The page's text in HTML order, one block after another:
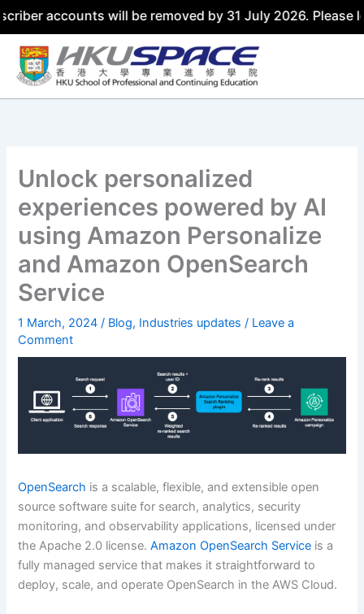
will be removed by 31 July 2026. Please log in
Skip
content
Unlock personalized
experiences powered by AI
using Amazon Personalize
and Amazon OpenSearch
Service
1 March, 2024/ Blog, Industries updates / Leave a
Comment
OpenSearch is a scalable, flexible, and extensible open
source software suite for search, analytics, security
monitoring, and observability applications, licensed under
the Apache 2.0 license.Amazon OpenSearch Service is a
fully managed service that makes it straightforward to
deploy, scale, and operate OpenSearch in the AWS Cloud.